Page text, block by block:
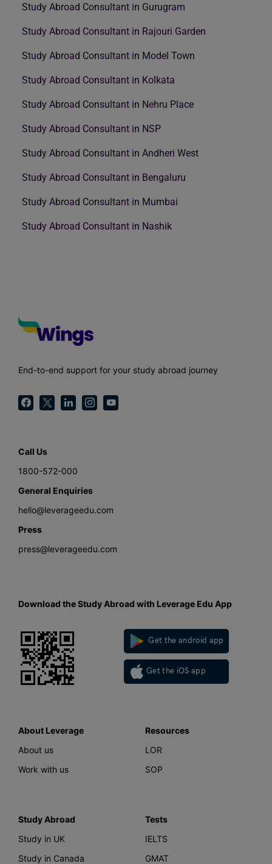
Study Abroad Consultant in Gurugram
Study Abroad Consultant in Rajouri Garden
Study Abroad Consultant in Model Town
Study Abroad Consultant in Kolkata
Study Abroad Consultant in Nehru Place
Study Abroad Consultant in NSP
Study Abroad Consultant in Andheri West
Study Abroad Consultant in Bengaluru
Study Abroad Consultant in Mumbai
Study Abroad Consultant in Nashik
End-to-end support for your study abroad journey
Call Us
1800-572-000
General Enquiries
hello@leverageedu.com
Press
press@leverageedu.com
Download the Study Abroad with Leverage Edu App
Get the android app
Get the iOS app
About Leverage
About us
Work with us
Resources
LOR
SOP
Study Abroad
Study in UK
Study in Canada
Tests
IELTS
GMAT